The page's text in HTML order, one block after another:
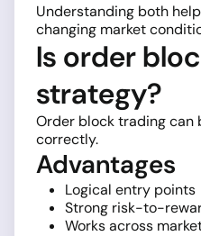
Understanding both
changing market
Is order
strategy?
Order block trading can
correctly.
Advantages
Logical entry points
Strong risk-to-
Works across